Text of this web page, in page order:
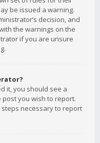
be issued a warning.
decision, and
the warnings on the
if you are unsure
it, you should see a
you wish to report.
steps necessary to report